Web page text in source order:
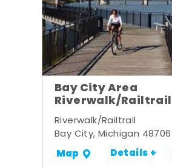
Bay City Area
Riverwalk/Railtrail
Riverwalk/Railtrail
Bay City, Michigan 48706
Map Details +